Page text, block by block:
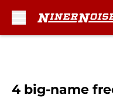
4 big-name